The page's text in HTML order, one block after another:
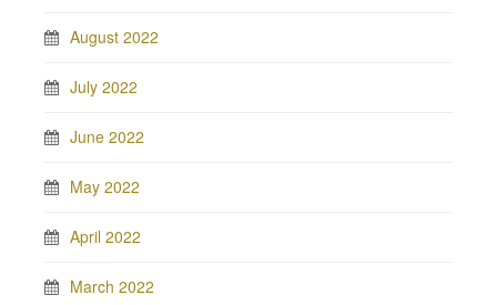
August 2022
July 2022
June 2022
May 2022
April 2022
March 2022